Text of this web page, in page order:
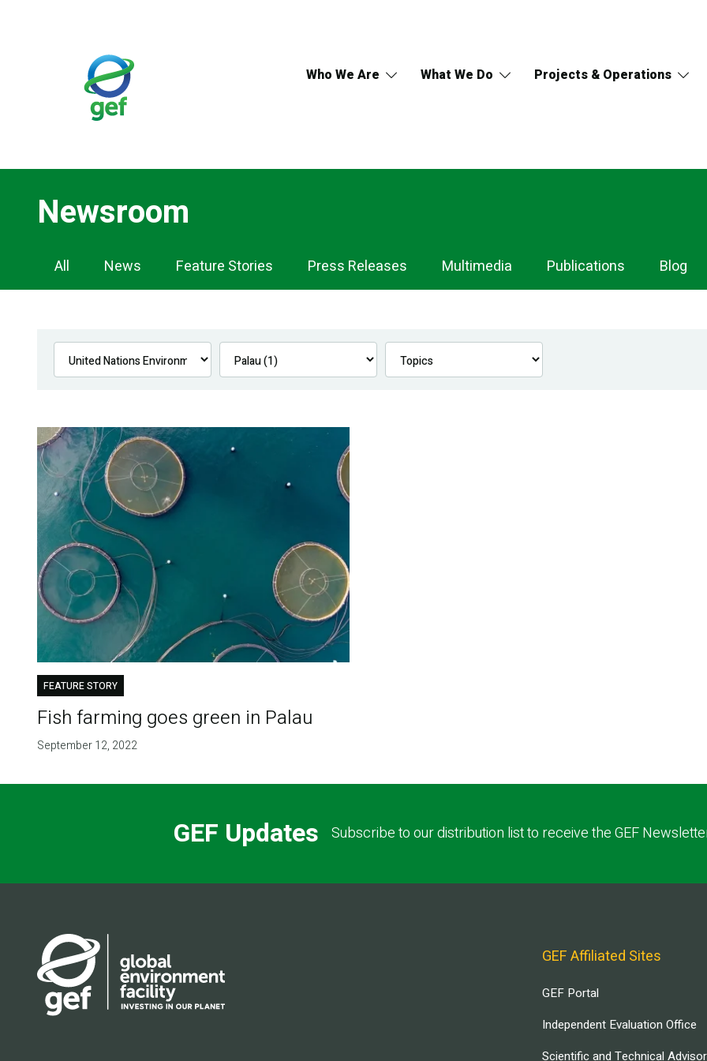
Who We Are What We Do Projects & Operations
Newsroom
Newsroom
Navigation
All News Feature Stories Press Releases Multimedia Publications Blog
FEATURE STORY
Fish farming goes green in Palau
September 12, 2022
GEF Updates Subscribe to our distribution list to receive the GEF
GEF Affiliated Sites
GEF Portal
Independent Evaluation Office
Scientific and Technical